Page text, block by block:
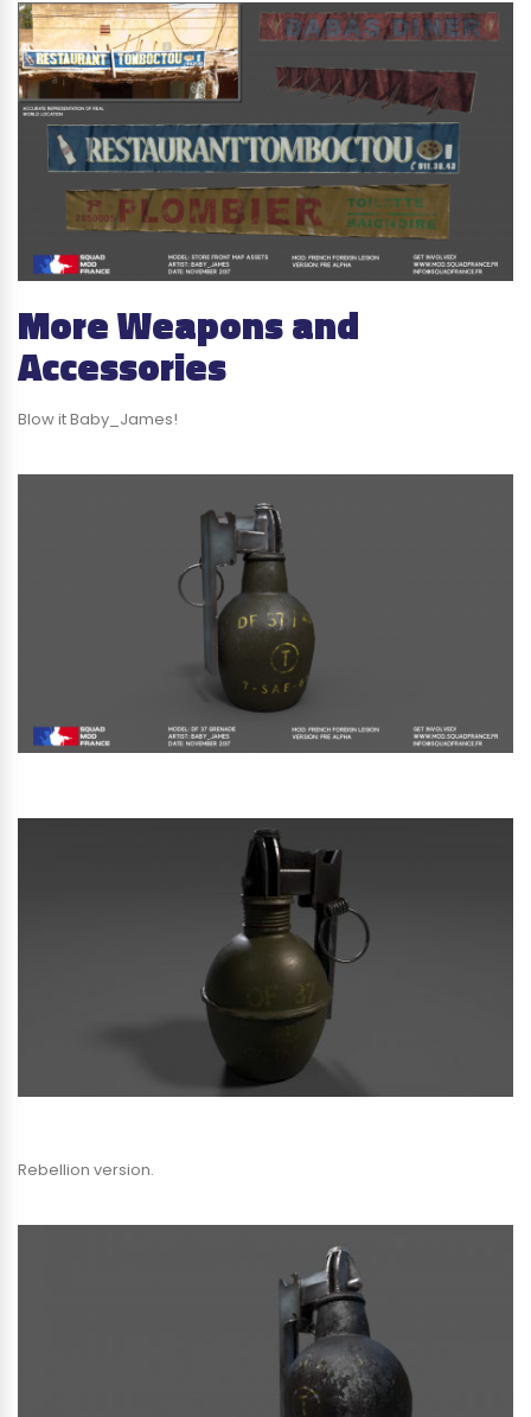
More Weapons and
Accessories
Blow it Baby_James!
Rebellion version.